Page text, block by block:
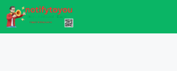
Skip
to
content